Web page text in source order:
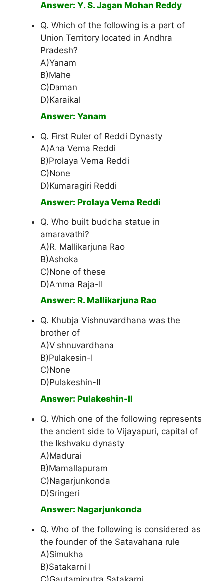
Answer: Y. S. Jagan Mohan Reddy
Q. Which of the following is a part of
Union Territory located in Andhra
Pradesh?
A)Yanam
B)Mahe
C)Daman
D)Karaikal
Answer: Yanam
Q. First Ruler of Reddi Dynasty
A)Ana Vema Reddi
B)Prolaya Vema Reddi
C)None
D)Kumaragiri Reddi
Answer: Prolaya Vema Reddi
Q. Who built buddha statue in
amaravathi?
A)R. Mallikarjuna Rao
B)Ashoka
C)None of these
D)Amma Raja-II
Answer: R. Mallikarjuna Rao
Q. Khubja Vishnuvardhana was the
brother of
A)Vishnuvardhana
B)Pulakesin-I
C)None
D)Pulakeshin-II
Answer: Pulakeshin-II
Q. Which one of the following represents
the ancient side to Vijayapuri, capital of
the Ikshvaku dynasty
A)Madurai
B)Mamallapuram
C)Nagarjunkonda
D)Sringeri
Answer: Nagarjunkonda
Q. Who of the following is considered as
the founder of the Satavahana rule
A)Simukha
B)Satakarni I